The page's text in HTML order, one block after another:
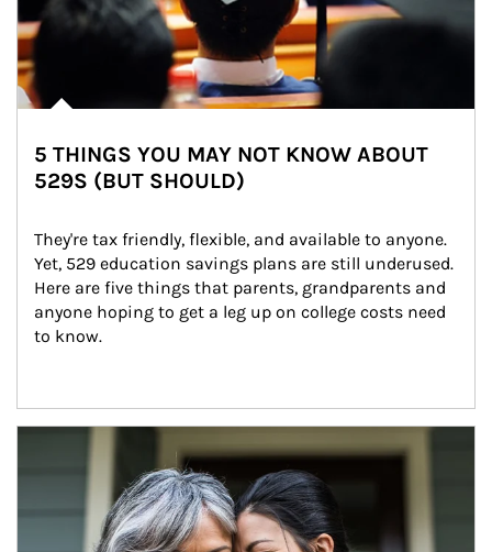
5 THINGS YOU MAY NOT KNOW ABOUT
529S (BUT SHOULD)
They're tax friendly, flexible, and available to anyone.
Yet, 529 education savings plans are still underused.
Here are five things that parents, grandparents and
anyone hoping to get a leg up on college costs need
to know.